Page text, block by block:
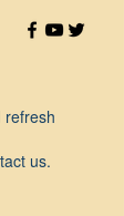
refresh
us.